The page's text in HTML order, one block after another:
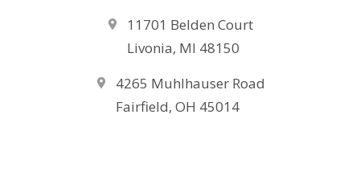
11701 Belden Court
Livonia, MI 48150
4265 Muhlhauser Road
Fairfield, OH 45014